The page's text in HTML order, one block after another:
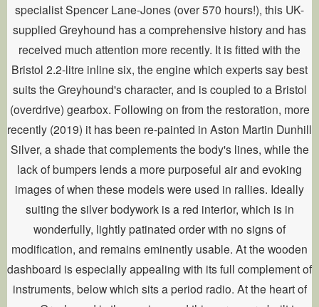
specialist Spencer Lane-Jones (over 570 hours!), this UK-
supplied Greyhound has a comprehensive history and has
received much attention more recently. It is fitted with the
Bristol 2.2-litre inline six, the engine which experts say best
suits the Greyhound's character, and is coupled to a Bristol
(overdrive) gearbox. Following on from the restoration, more
recently (2019) it has been re-painted in Aston Martin Dunhill
Silver, a shade that complements the body's lines, while the
lack of bumpers lends a more purposeful air and evoking
images of when these models were used in rallies. Ideally
suiting the silver bodywork is a red interior, which is in
wonderfully, lightly patinated order with no signs of
modification, and remains eminently usable. At the wooden
dashboard is especially appealing with its full complement of
instruments, below which sits a period radio. At the heart of